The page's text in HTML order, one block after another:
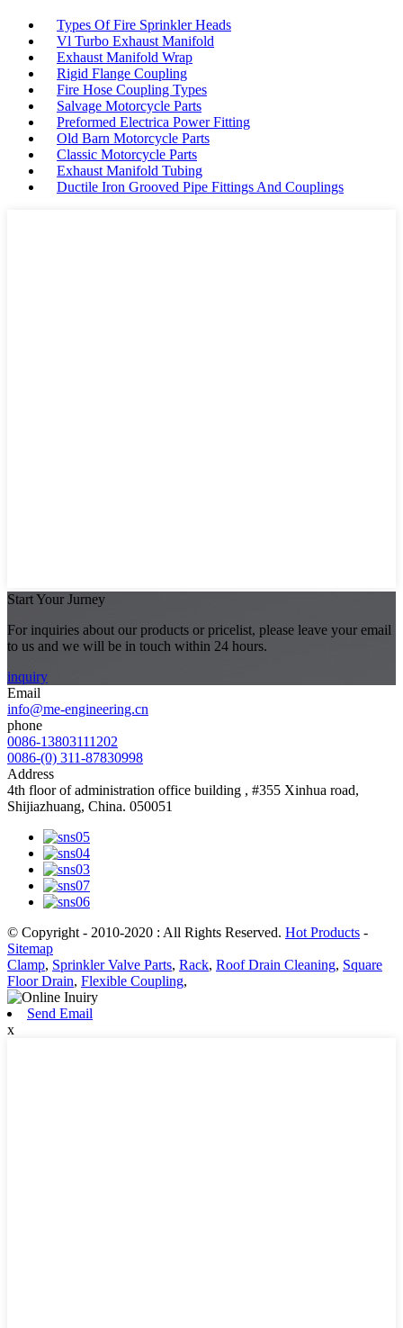
Types Of Fire Sprinkler Heads
Vl Turbo Exhaust Manifold
Exhaust Manifold Wrap
Rigid Flange Coupling
Fire Hose Coupling Types
Salvage Motorcycle Parts
Preformed Electrica Power Fitting
Old Barn Motorcycle Parts
Classic Motorcycle Parts
Exhaust Manifold Tubing
Ductile Iron Grooved Pipe Fittings And Couplings
Start Your Jurney
For inquiries about our products or pricelist, please leave your email
to us and we will be in touch within 24 hours.
inquiry
Email
info@me-engineering.cn
phone
0086-13803111202
0086-(0) 311-87830998
Address
4th floor of administration office building , #355 Xinhua road,
Shijiazhuang, China. 050051
© Copyright - 2010-2020 : All Rights Reserved. Hot Products -
Sitemap
Clamp, Sprinkler Valve Parts, Rack, Roof Drain Cleaning, Square
Floor Drain, Flexible Coupling,
Send Email
x